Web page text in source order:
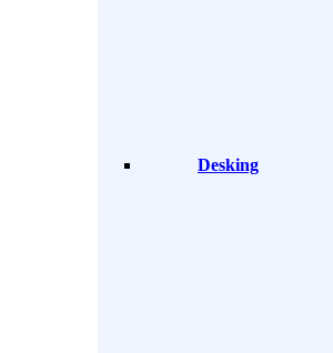
Desking